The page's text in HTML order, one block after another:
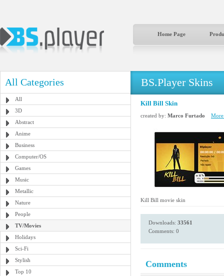
Home Page
All Categories
All
3D
Abstract
Anime
Business
Computer/OS
Games
Music
Metallic
Nature
People
TV/Movies
Holidays
Sci-Fi
Stylish
Top 10
BS.Player Skins
Kill Bill Skin
created by: Marco Furtado
Kill Bill movie skin
Downloads: 33561
Comments: 0
Comments